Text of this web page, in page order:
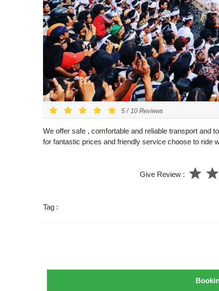
5 / 10 Reviews
We offer safe , comfortable and reliable transport and
for fantastic prices and friendly service choose to ride
Give Review :
Tag :